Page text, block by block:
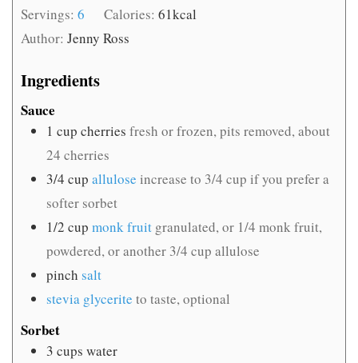
Servings: 6 Calories:61kcal
Author: Jenny Ross
Ingredients
Sauce
1 cup cherries fresh or frozen, pits removed, about
24 cherries
3/4 cup allulose increase to 3/4 cup if you prefer a
softer sorbet
1/2 cup monk fruit granulated, or 1/4 monk fruit,
powdered, or another 3/4 cup allulose
pinch salt
stevia glycerite to taste, optional
Sorbet
3 cups water